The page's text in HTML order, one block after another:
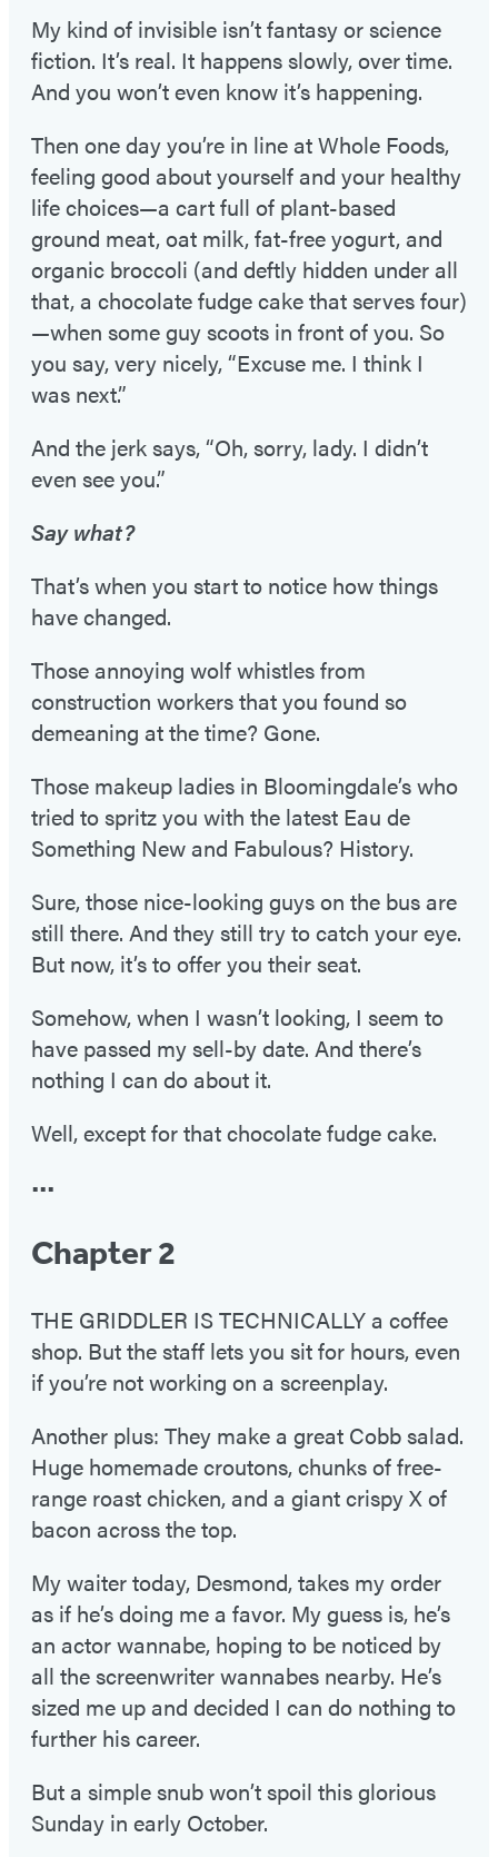
My kind of invisible isn’t fantasy or science
fiction. It’s real. It happens slowly, over time.
And you won’t even know it’s happening.
Then one day you’re in line at Whole Foods,
feeling good about yourself and your healthy
life choices—a cart full of plant-based
ground meat, oat milk, fat-free yogurt, and
organic broccoli (and deftly hidden under all
that, a chocolate fudge cake that serves four)
—when some guy scoots in front of you. So
you say, very nicely, “Excuse me. I think I
was next.”
And the jerk says, “Oh, sorry, lady. I didn’t
even see you.”
Say what?
That’s when you start to notice how things
have changed.
Those annoying wolf whistles from
construction workers that you found so
demeaning at the time? Gone.
Those makeup ladies in Bloomingdale’s who
tried to spritz you with the latest Eau de
Something New and Fabulous? History.
Sure, those nice-looking guys on the bus are
still there. And they still try to catch your eye.
But now, it’s to offer you their seat.
Somehow, when I wasn’t looking, I seem to
have passed my sell-by date. And there’s
nothing I can do about it.
Well, except for that chocolate fudge cake.
•••
Chapter 2
THE GRIDDLER IS TECHNICALLY a coffee
shop. But the staff lets you sit for hours, even
if you’re not working on a screenplay.
Another plus: They make a great Cobb salad.
Huge homemade croutons, chunks of free-
range roast chicken, and a giant crispy X of
bacon across the top.
My waiter today, Desmond, takes my order
as if he’s doing me a favor. My guess is, he’s
an actor wannabe, hoping to be noticed by
all the screenwriter wannabes nearby. He’s
sized me up and decided I can do nothing to
further his career.
But a simple snub won’t spoil this glorious
Sunday in early October.